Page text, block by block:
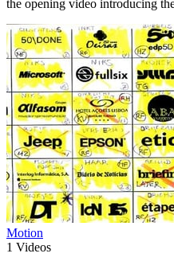
the opening video introducing
Motion
1 Videos